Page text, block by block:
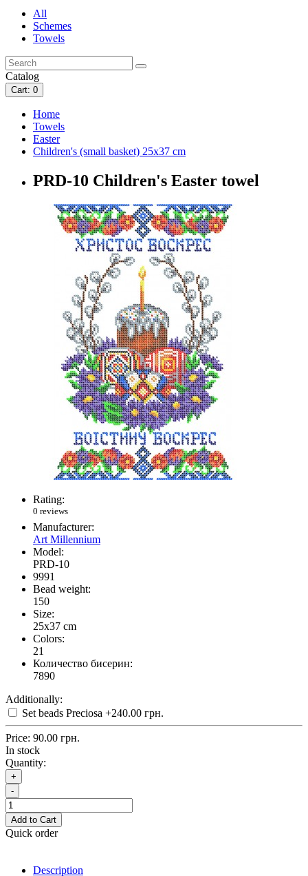
All
Schemes
Towels
Catalog
Cart: 0
Home
Towels
Easter
Children's (small basket) 25x37 cm
PRD-10 Children's Easter towel
Rating:
0 reviews
Manufacturer:
Art Millennium
Model:
PRD-10
9991
Bead weight:
150
Size:
25x37 cm
Colors:
21
Количество бисерин:
7890
Additionally:
Set beads Preciosa +240.00 грн.
Price: 90.00 грн.
In stock
Quantity:
+
-
Add to Cart
Quick order
Description